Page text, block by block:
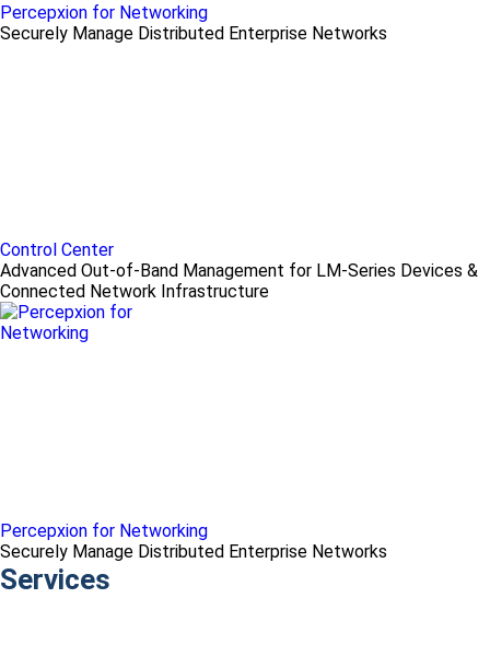
Percepxion for Networking
Securely Manage Distributed Enterprise Networks
Control Center
Advanced Out-of-Band Management for LM-Series Devices &
Connected Network Infrastructure
Percepxion for Networking
Securely Manage Distributed Enterprise Networks
Services